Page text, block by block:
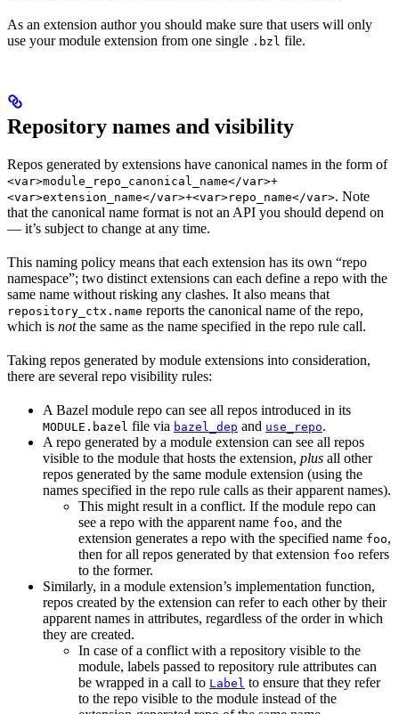
As an extension author you should make sure that users will only
use your module extension from one single .bzl file.
Repository names and visibility
Repos generated by extensions have canonical names in the form of
<var>module_repo_canonical_name</var>+
<var>extension_name</var>+<var>repo_name</var>. Note
that the canonical name format is not an API you should depend on
— it’s subject to change at any time.
This naming policy means that each extension has its own “repo
namespace”; two distinct extensions can each define a repo with the
same name without risking any clashes. It also means that
repository_ctx.name reports the canonical name of the repo,
which is notthe same as the name specified in the repo rule call.
Taking repos generated by module extensions into consideration,
there are several repo visibility rules:
A Bazel module repo can see all repos introduced in its
MODULE.bazel file via bazel_dep and use_repo.
A repo generated by a module extension can see all repos
visible to the module that hosts the extension, plus all other
repos generated by the same module extension (using the
names specified in the repo rule calls as their apparent names).
This might result in a conflict. If the module repo can
see a repo with the apparent name foo, and the
extension generates a repo with the specified name foo,
then for all repos generated by that extension foo refers
to the former.
Similarly, in a module extension’s implementation function,
repos created by the extension can refer to each other by their
apparent names in attributes, regardless of the order in which
they are created.
In case of a conflict with a repository visible to the
module, labels passed to repository rule attributes can
be wrapped in a call to Label to ensure that they refer
to the repo visible to the module instead of the